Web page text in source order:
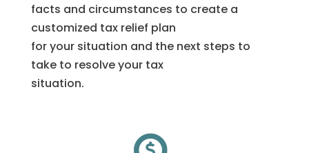
facts and circumstances to create a
customized tax relief plan
for your situation and the next steps to
take to resolve your tax
situation.